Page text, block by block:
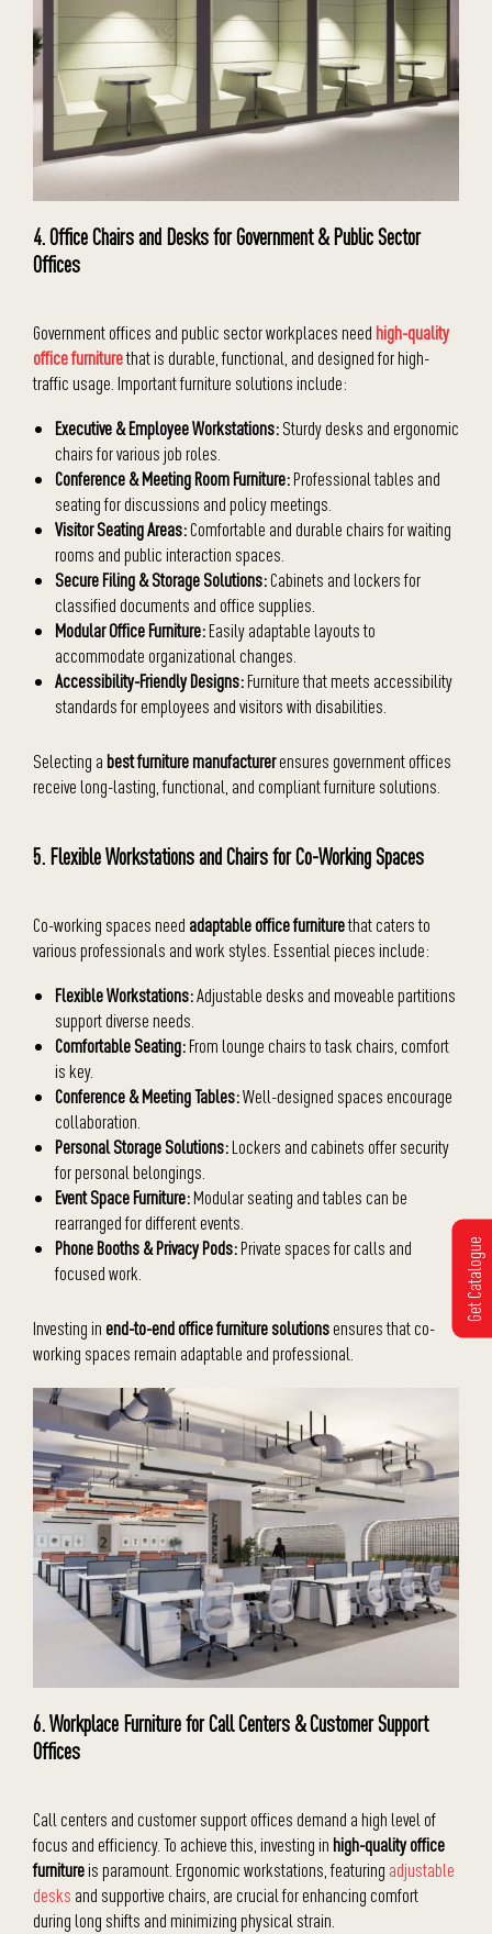
4. Office Chairs and Desks for Government & Public Sector
Offices
Government offices and public sector workplaces need high-quality
office furniturethat is durable, functional, and designed for high-
traffic usage. Important furniture solutions include:
Executive & Employee Workstations:Sturdy desks and ergonomic
chairs for various job roles.
Conference & Meeting Room Furniture:Professional tables and
seating for discussions and policy meetings.
Visitor Seating Areas:Comfortable and durable chairs for waiting
rooms and public interaction spaces.
Secure Filing & Storage Solutions:Cabinets and lockers for
classified documents and office supplies.
Modular Office Furniture:Easily adaptable layouts to
accommodate organizational changes.
Accessibility-Friendly Designs:Furniture that meets accessibility
standards for employees and visitors with disabilities.
Selecting a best furniture manufacturerensures government offices
receive long-lasting, functional, and compliant furniture solutions.
5. Flexible Workstations and Chairs for Co-Working Spaces
Co-working spaces need adaptable office furniturethat caters to
various professionals and work styles. Essential pieces include:
Flexible Workstations:Adjustable desks and moveable partitions
support diverse needs.
Comfortable Seating:From lounge chairs to task chairs, comfort
is key.
Conference & Meeting Tables:Well-designed spaces encourage
collaboration.
Personal Storage Solutions:Lockers and cabinets offer security
for personal belongings.
Event Space Furniture:Modular seating and tables can be
rearranged for different events.
Phone Booths & Privacy Pods:Private spaces for calls and
focused work.
Investing in end-to-end office furniture solutionsensures that co-
working spaces remain adaptable and professional.
6. Workplace Furniture for Call Centers & Customer Support
Offices
Call centers and customer support offices demand a high level of
focus and efficiency. To achieve this, investing in high-quality office
furnitureis paramount. Ergonomic workstations, featuring adjustable
desks and supportive chairs, are crucial for enhancing comfort
during long shifts and minimizing physical strain.
Get Catalogue